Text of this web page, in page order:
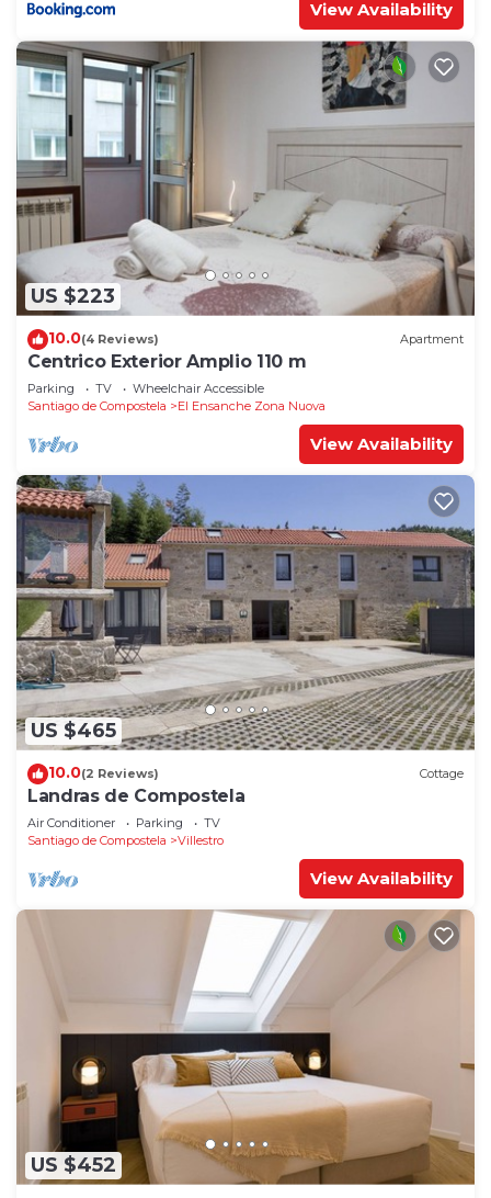
View Availability
US $223
10.0(4 Reviews) Apartment
Centrico Exterior Amplio 110 m
Parking TV
Wheelchair Accessible
Santiago de Compostela
El Ensanche Zona Nuova
View Availability
US $465
10.0(2 Reviews) Cottage
Landras de Compostela
Air Conditioner Parking
TV
Santiago de Compostela
Villestro
View Availability
US $452